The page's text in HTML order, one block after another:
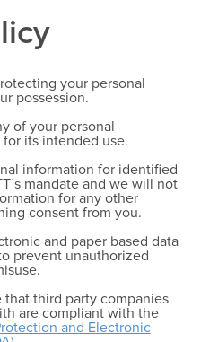
your personal
possession.
of your personal
its intended use.
information for identified
mandate and we will not
for any other
consent from you.
and paper based data
prevent unauthorized
third party companies
are compliant with the
and Electronic